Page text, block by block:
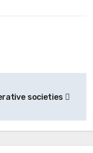
societies